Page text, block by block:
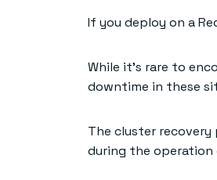
If you deploy on a
While it’s rare to
downtime in these
The cluster
during the